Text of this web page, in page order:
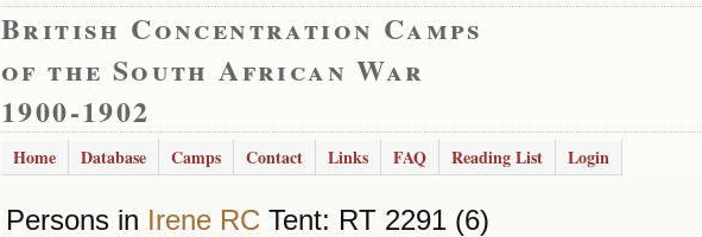
British Concentration Camps
of the South African War
1900-1902
Home Database Camps Contact Links FAQ Reading List Login
Persons in Irene RC Tent: RT 2291 (6)